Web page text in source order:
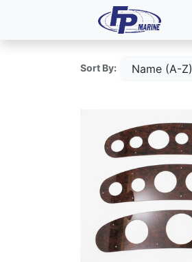
Sort By: Name (A-Z)